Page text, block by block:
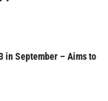
in September – Aims to